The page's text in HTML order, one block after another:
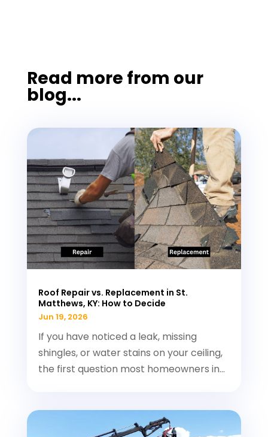
Read more from our
blog...
Roof Repair vs. Replacement in St.
Matthews, KY: How to Decide
Jun 19, 2026
If you have noticed a leak, missing
shingles, or water stains on your ceiling,
the first question most homeowners in...